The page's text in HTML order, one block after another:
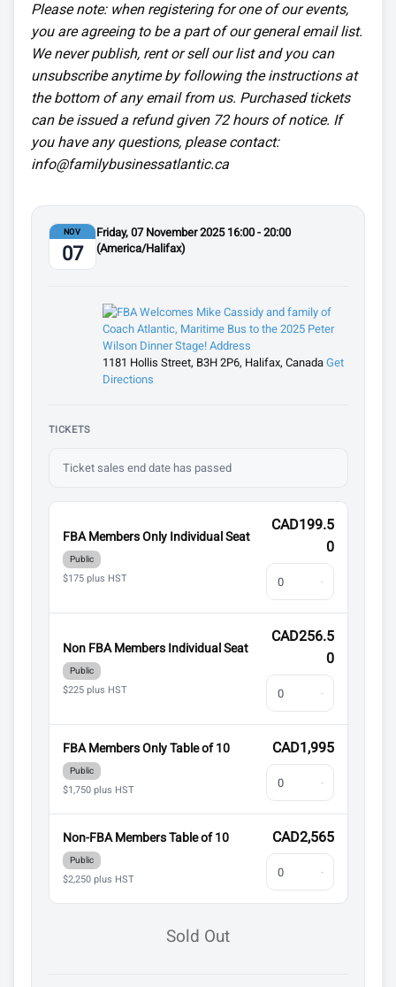
Please note: when registering for one of our events,
you are agreeing to be a part of our general email list.
We never publish, rent or sell our list and you can
unsubscribe anytime by following the instructions at
the bottom of any email from us. Purchased tickets
can be issued a refund given 72 hours of notice. If
you have any questions, please contact:
info@familybusinessatlantic.ca
TICKETS
Ticket sales end date has passed
FBA Members Only Individual Seat
Public
$175 plus HST
CAD199.5
0
Non FBA Members Individual Seat
Public
$225 plus HST
CAD256.5
0
FBA Members Only Table of 10
Public
$1,750 plus HST
CAD1,995
Non-FBA Members Table of 10
Public
$2,250 plus HST
CAD2,565
Sold Out
1181 Hollis Street, B3H 2P6, Halifax, Canada Get
Directions
NOV
07
Friday, 07 November 2025 16:00 - 20:00
(America/Halifax)